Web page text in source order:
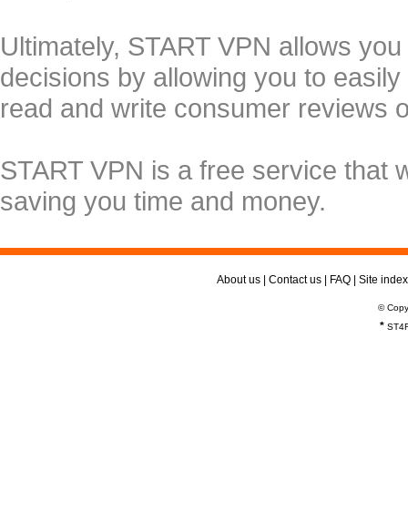
Ultimately, START VPN allows
decisions by allowing you to
read and write consumer reviews
START VPN is a free service that
saving you time and money.
About us Contact us FAQ Site index
©
*